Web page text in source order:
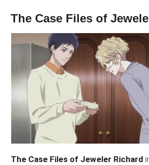
The Case Files of
The Case Files of Jeweler Richard